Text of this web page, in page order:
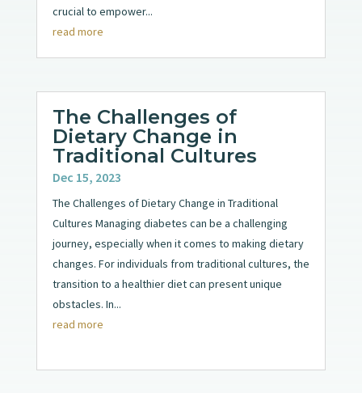
crucial to empower...
read more
The Challenges of
Dietary Change in
Traditional Cultures
Dec 15, 2023
The Challenges of Dietary Change in Traditional
Cultures Managing diabetes can be a challenging
journey, especially when it comes to making dietary
changes. For individuals from traditional cultures, the
transition to a healthier diet can present unique
obstacles. In...
read more